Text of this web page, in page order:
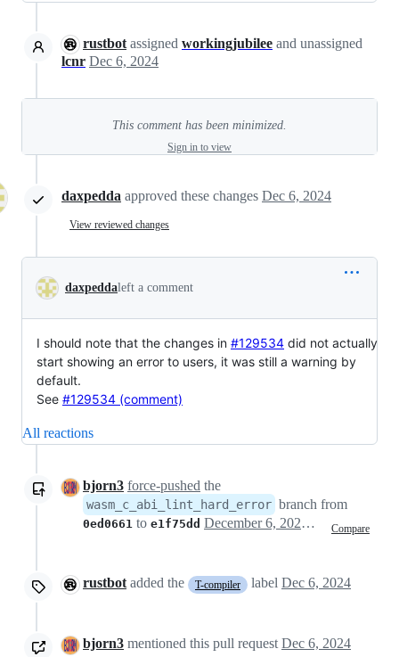
rustbot assigned workingjubilee and unassigned
lcnr Dec 6, 2024
This comment has been minimized.
Sign in to view
daxpedda approved these changes Dec 6, 2024
View reviewed changes
daxpeddaleft a comment
I should note that the changes in #129534 did not actually
start showing an error to users, it was still a warning by
default.
See #129534 (comment)
All reactions
bjorn3 force-pushed the
wasm_c_abi_lint_hard_error branch from
0ed0661 to e1f75dd Compare
December 6, 2024 09:16
rustbot added the T-compiler label Dec 6, 2024
bjorn3 mentioned this pull request Dec 6, 2024